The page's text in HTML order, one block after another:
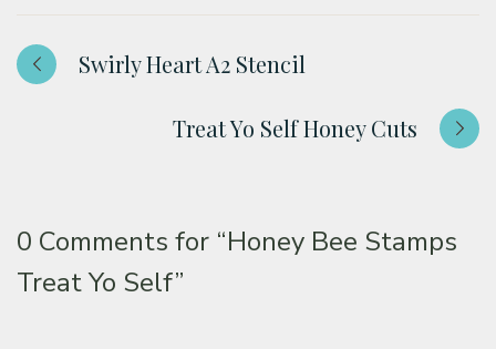
Swirly Heart A2 Stencil
Treat Yo Self Honey Cuts
0 Comments for “Honey Bee Stamps
Treat Yo Self”